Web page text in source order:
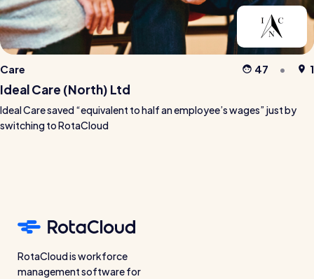
Care 47 1
Ideal Care (North) Ltd
Ideal Care saved “equivalent to half an employee’s wages” just by
switching to RotaCloud
RotaCloud is workforce
management software for